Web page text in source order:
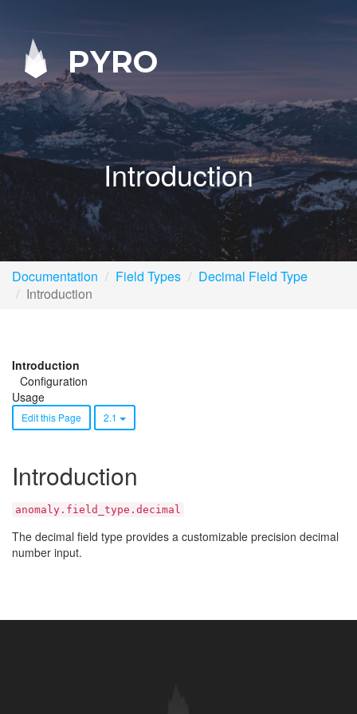
PYRO
Introduction
Documentation Field Types
Decimal Field Type
Introduction
Introduction
Configuration
Usage
Edit this Page 2.1
Introduction
anomaly.field_type.decimal
The decimal field type provides a customizable precision decimal
number input.